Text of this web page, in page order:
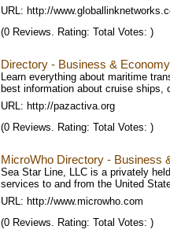
URL: http://
(0 Reviews. Rating: Total Votes: )
Directory - Business &
Learn everything about maritime
best information about cruise
URL: http://pazactiva.org
(0 Reviews. Rating: Total Votes: )
MicroWho Directory - Business
Sea Star Line, LLC is a privately
services to and from the United
URL: http://www.microwho.com
(0 Reviews. Rating: Total Votes: )